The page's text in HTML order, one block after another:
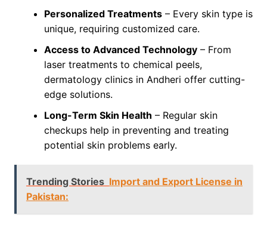
Personalized Treatments– Every skin type is
unique, requiring customized care.
Access to Advanced Technology– From
laser treatments to chemical peels,
dermatology clinics in Andheri offer cutting-
edge solutions.
Long-Term Skin Health – Regular skin
checkups help in preventing and treating
potential skin problems early.
Trending Stories Import and Export License in
Pakistan: